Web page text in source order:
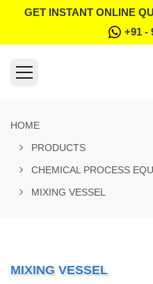
GET INSTANT ONLINE
+91 -
HOME
PRODUCTS
CHEMICAL PROCESS
MIXING VESSEL
MIXING VESSEL